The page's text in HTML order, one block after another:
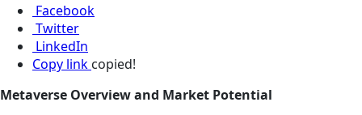
Facebook
Twitter
LinkedIn
Copy link copied!
Metaverse Overview and Market Potential